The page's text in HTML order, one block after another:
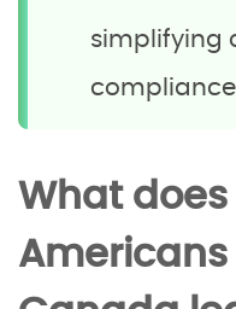
simplifying
compliance
What